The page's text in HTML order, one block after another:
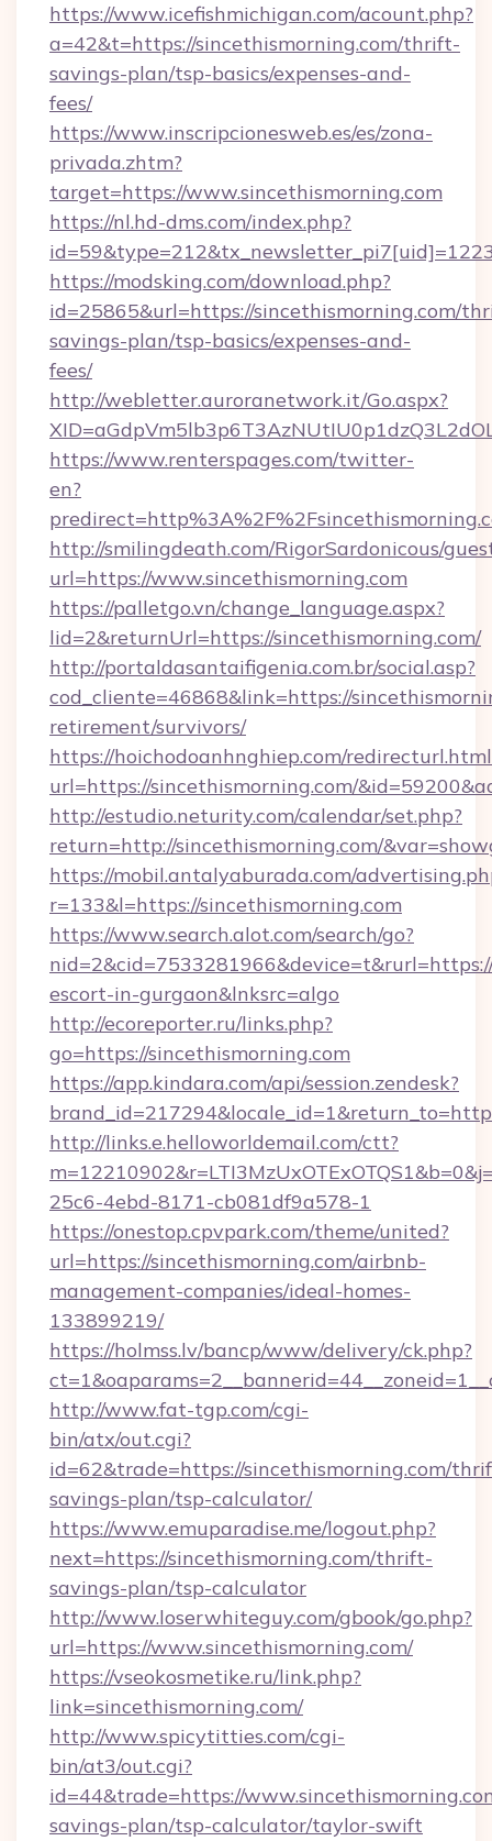
https://www.icefishmichigan.com/acount.php?
a=42&t=https://sincethismorning.com/thrift-
savings-plan/tsp-basics/expenses-and-
fees/
https://www.inscripcionesweb.es/es/zona-
privada.zhtm?
target=https://www.sincethismorning.com
https://nl.hd-dms.com/index.php?
https://modsking.com/download.php?
id=25865&url=https://sincethismorning.com/
savings-plan/tsp-basics/expenses-and-
fees/
http://webletter.auroranetwork.it/Go.aspx?
https://www.renterspages.com/twitter-
en?
http://smilingdeath.com/RigorSardonicous/
url=https://www.sincethismorning.com
https://palletgo.vn/change_language.aspx?
lid=2&returnUrl=https://sincethismorning.com/
http://portaldasantaifigenia.com.br/social.asp?
cod_cliente=46868&link=https://
retirement/survivors/
https://hoichodoanhnghiep.com/
url=https://sincethismorning.com/
http://estudio.neturity.com/calendar/set.php?
return=http://sincethismorning.com/
https://mobil.antalyaburada.com/
r=133&l=https://sincethismorning.com
https://www.search.alot.com/search/go?
escort-in-gurgaon&lnksrc=algo
http://ecoreporter.ru/links.php?
go=https://sincethismorning.com
https://app.kindara.com/api/session.zendesk?
http://links.e.helloworldemail.com/ctt?
25c6-4ebd-8171-cb081df9a578-1
https://onestop.cpvpark.com/theme/united?
url=https://sincethismorning.com/airbnb-
management-companies/ideal-homes-
133899219/
https://holmss.lv/bancp/www/delivery/ck.php?
http://www.fat-tgp.com/cgi-
bin/atx/out.cgi?
id=62&trade=https://sincethismorning.com/
savings-plan/tsp-calculator/
https://www.emuparadise.me/logout.php?
next=https://sincethismorning.com/thrift-
savings-plan/tsp-calculator
http://www.loserwhiteguy.com/gbook/go.php?
url=https://www.sincethismorning.com/
https://vseokosmetike.ru/link.php?
link=sincethismorning.com/
http://www.spicytitties.com/cgi-
bin/at3/out.cgi?
id=44&trade=https://
savings-plan/tsp-calculator/taylor-swift